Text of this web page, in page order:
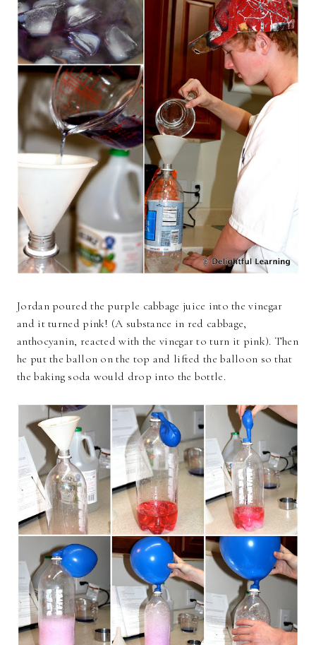
Jordan poured the purple cabbage juice into the vinegar
and it turned pink! (A substance in red cabbage,
anthocyanin, reacted with the vinegar to turn it pink). Then
he put the ballon on the top and lifted the balloon so that
the baking soda would drop into the bottle.